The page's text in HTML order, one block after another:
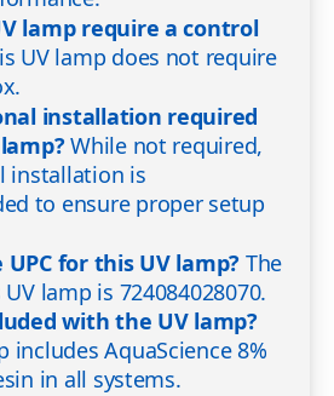
lamp require a control
UV lamp does not require
installation required
While not required,
installation is
to ensure proper setup
for this UV lamp? The
lamp is 724084028070.
with the UV lamp?
includes AquaScience 8%
in all systems.